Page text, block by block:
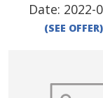
Date: 2022-
(SEE OFFER)